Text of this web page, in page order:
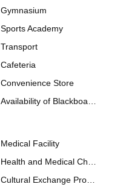
Gymnasium
Sports Academy
Transport
Cafeteria
Convenience Store
Availability of Blackboards
Medical Facility
Health and Medical Check up
Cultural Exchange Program